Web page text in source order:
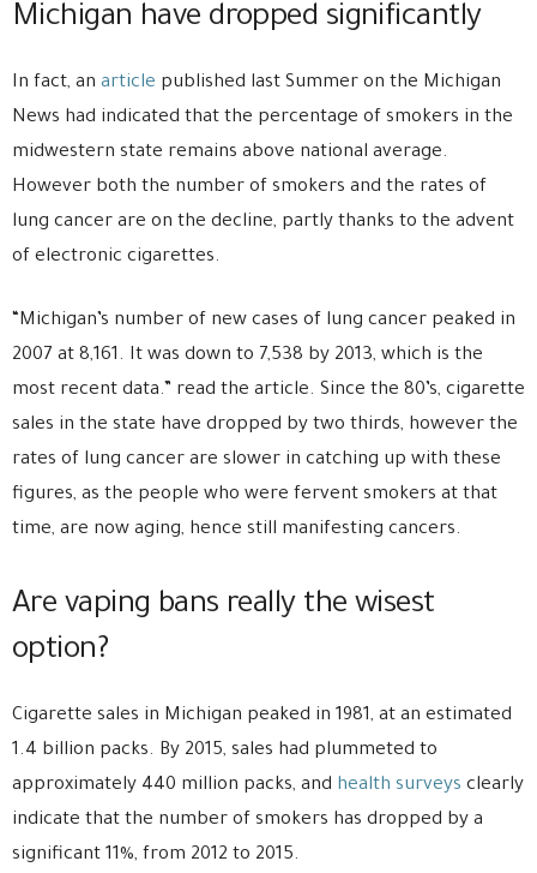
Michigan have dropped significantly
In fact, an article published last Summer on the Michigan
News had indicated that the percentage of smokers in the
midwestern state remains above national average.
However both the number of smokers and the rates of
lung cancer are on the decline, partly thanks to the advent
of electronic cigarettes.
“Michigan’s number of new cases of lung cancer peaked in
2007 at 8,161. It was down to 7,538 by 2013, which is the
most recent data.” read the article. Since the 80’s, cigarette
sales in the state have dropped by two thirds, however the
rates of lung cancer are slower in catching up with these
figures, as the people who were fervent smokers at that
time, are now aging, hence still manifesting cancers.
Are vaping bans really the wisest
option?
Cigarette sales in Michigan peaked in 1981, at an estimated
1.4 billion packs. By 2015, sales had plummeted to
approximately 440 million packs, and health surveys clearly
indicate that the number of smokers has dropped by a
significant 11%, from 2012 to 2015.